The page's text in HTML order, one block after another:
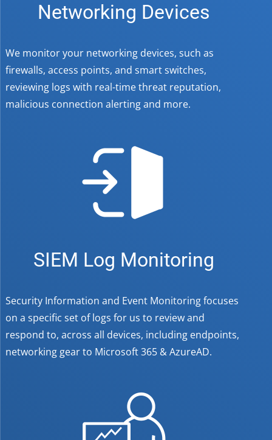
Networking Devices
We monitor your networking devices, such as
firewalls, access points, and smart switches,
reviewing logs with real-time threat reputation,
malicious connection alerting and more.
SIEM Log Monitoring
Security Information and Event Monitoring focuses
on a specific set of logs for us to review and
respond to, across all devices, including endpoints,
networking gear to Microsoft 365 & AzureAD.